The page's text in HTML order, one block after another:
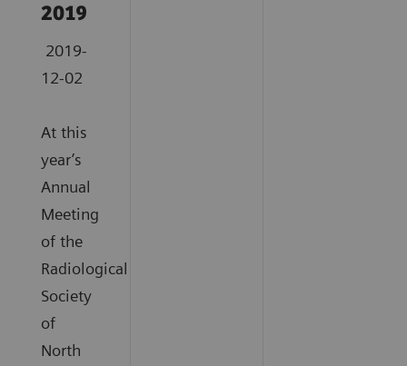
2019
2019-
12-02
At this
year’s
Annual
Meeting
of the
Radiological
Society
of
North